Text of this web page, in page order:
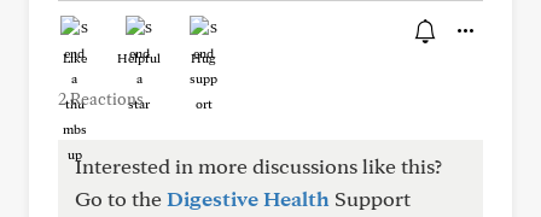
Like Helpful Hug
2 Reactions
Interested in more discussions like this?
Go to theDigestive Health Support